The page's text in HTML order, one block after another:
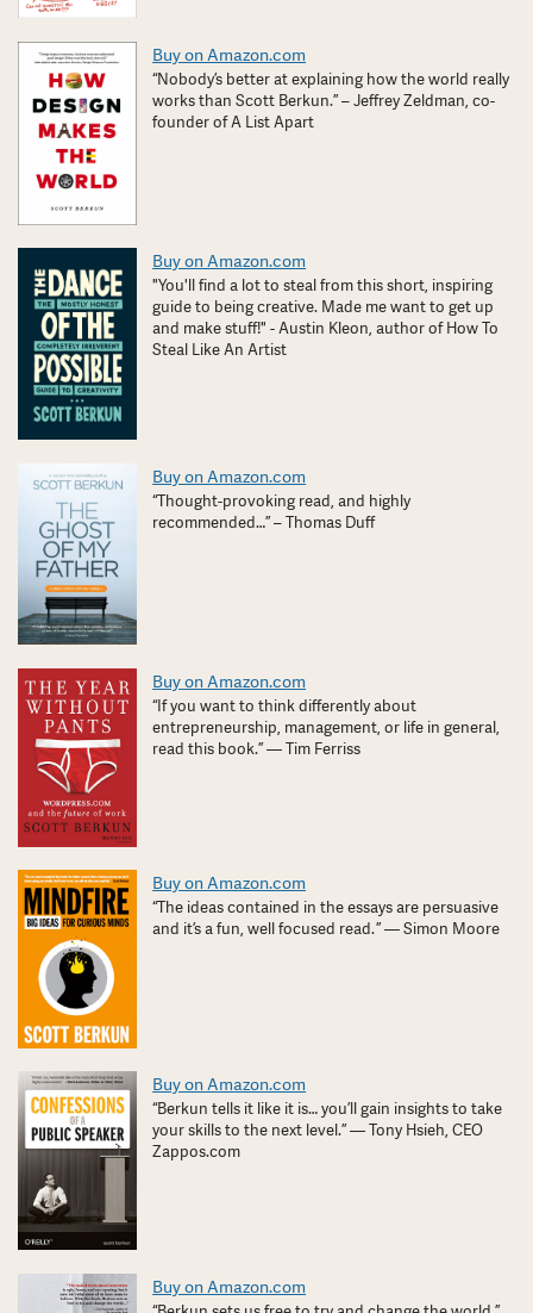
Buy on Amazon.com
“Nobody’s better at explaining how the world really
works than Scott Berkun.” – Jeffrey Zeldman, co-
founder of A List Apart
Buy on Amazon.com
"You'll find a lot to steal from this short, inspiring
guide to being creative. Made me want to get up
and make stuff!" - Austin Kleon, author of How To
Steal Like An Artist
Buy on Amazon.com
“Thought-provoking read, and highly
recommended…” – Thomas Duff
Buy on Amazon.com
“If you want to think differently about
entrepreneurship, management, or life in general,
read this book.” — Tim Ferriss
Buy on Amazon.com
“The ideas contained in the essays are persuasive
and it’s a fun, well focused read. ” — Simon Moore
Buy on Amazon.com
“Berkun tells it like it is… you’ll gain insights to take
your skills to the next level.” — Tony Hsieh, CEO
Zappos.com
Buy on Amazon.com